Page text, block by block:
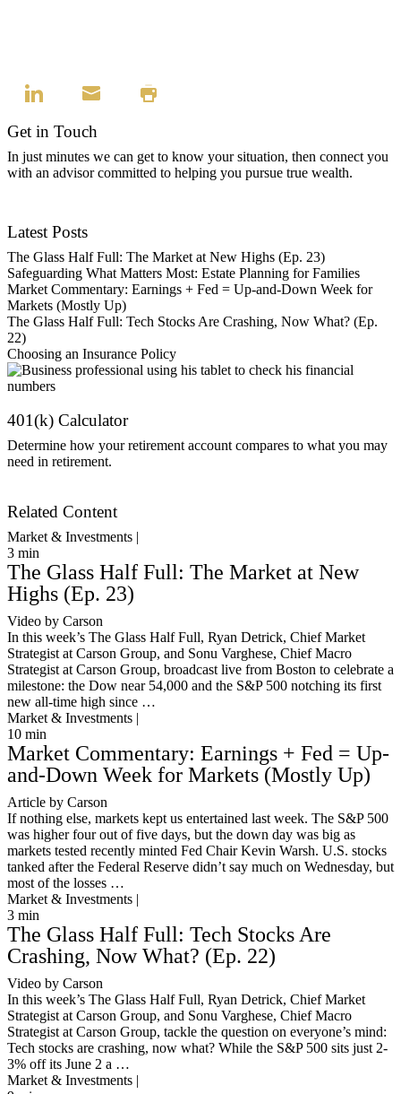
Get in Touch
In just minutes we can get to know your situation, then connect you
with an advisor committed to helping you pursue true wealth.
Latest Posts
The Glass Half Full: The Market at New Highs (Ep. 23)
Safeguarding What Matters Most: Estate Planning for Families
Market Commentary: Earnings + Fed = Up-and-Down Week for
Markets (Mostly Up)
The Glass Half Full: Tech Stocks Are Crashing, Now What? (Ep.
22)
Choosing an Insurance Policy
401(k) Calculator
Determine how your retirement account compares to what you may
need in retirement.
Related Content
Market & Investments |
3 min
The Glass Half Full: The Market at New
Highs (Ep. 23)
Video by Carson
In this week’s The Glass Half Full, Ryan Detrick, Chief Market
Strategist at Carson Group, and Sonu Varghese, Chief Macro
Strategist at Carson Group, broadcast live from Boston to celebrate a
milestone: the Dow near 54,000 and the S&P 500 notching its first
new all-time high since …
Market & Investments |
10 min
Market Commentary: Earnings + Fed = Up-
and-Down Week for Markets (Mostly Up)
Article by Carson
If nothing else, markets kept us entertained last week. The S&P 500
was higher four out of five days, but the down day was big as
markets tested recently minted Fed Chair Kevin Warsh. U.S. stocks
tanked after the Federal Reserve didn’t say much on Wednesday, but
most of the losses …
Market & Investments |
3 min
The Glass Half Full: Tech Stocks Are
Crashing, Now What? (Ep. 22)
Video by Carson
In this week’s The Glass Half Full, Ryan Detrick, Chief Market
Strategist at Carson Group, and Sonu Varghese, Chief Macro
Strategist at Carson Group, tackle the question on everyone’s mind:
Tech stocks are crashing, now what? While the S&P 500 sits just 2-
3% off its June 2 a …
Market & Investments |